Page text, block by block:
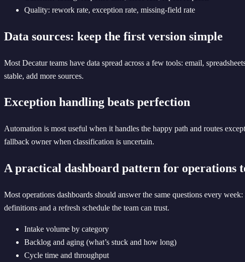
Quality: rework rate, exception rate, missing-field rate
Data sources: keep the first version simple
Most Decatur teams have data spread across a few tools: email,
stable, add more sources.
Exception handling beats perfection
Automation is most useful when it handles the happy path and routes
fallback owner when classification is uncertain.
A practical dashboard pattern for operations
Most operations dashboards should answer the same questions every
definitions and a refresh schedule the team can trust.
Intake volume by category
Backlog and aging (what’s stuck and how long)
Cycle time and throughput